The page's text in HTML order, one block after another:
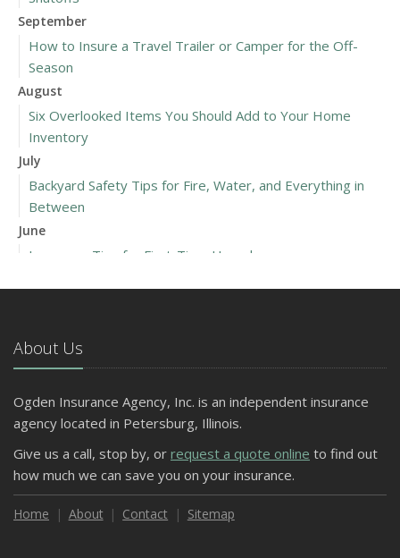
September
How to Insure a Travel Trailer or Camper for the Off-
Season
August
Six Overlooked Items You Should Add to Your Home
Inventory
July
Backyard Safety Tips for Fire, Water, and Everything in
Between
June
Insurance Tips for First-Time Homebuyers
April
Getting Your RV Ready for Spring Travel
March
Is Your Home Ready for Severe Weather? How to
February
How to Extend the Life of Your Roof with Regular
Maintenance
About Us
Ogden Insurance Agency, Inc. is an independent insurance
agency located in Petersburg, Illinois.
Give us a call, stop by, or request a quote online to find out
how much we can save you on your insurance.
Home About Contact Sitemap